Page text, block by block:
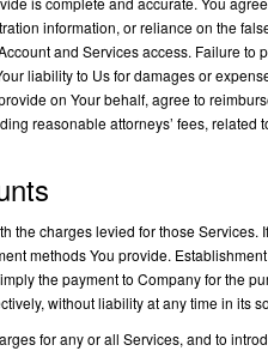
information, or reliance on the
and Services access. Failure
liability to Us for damages or
on Your behalf, agree to
reasonable attorneys’ fees,
the charges levied for those
methods You provide.
the payment to Company for the
without liability at any time in its
for any or all Services, and to